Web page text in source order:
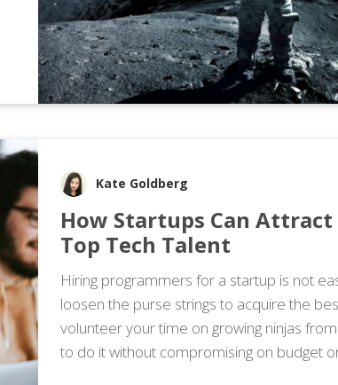
Kate Goldberg
How Startups Can
Top Tech Talent
Hiring programmers for a startup is not
loosen the purse strings to acquire the
volunteer your time on growing ninjas
to do it without compromising on budget